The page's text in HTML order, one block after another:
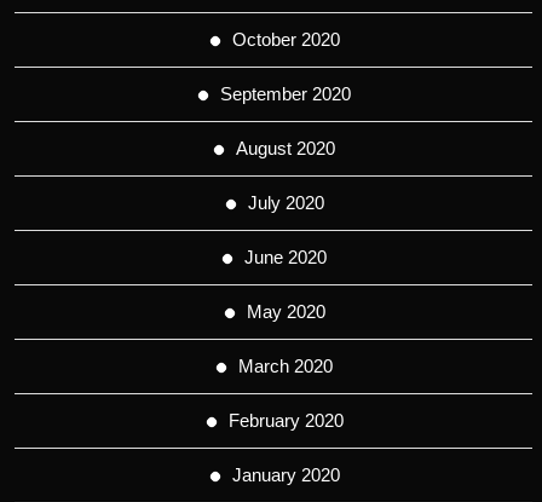
October 2020
September 2020
August 2020
July 2020
June 2020
May 2020
March 2020
February 2020
January 2020